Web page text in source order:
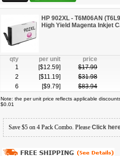
HP 902XL - T6M06AN
High Yield Magenta Inkjet
qty per unit price
1
[$12.59] $17.99
2
[$11.19] $31.98
6
[$9.79] $83.94
Note: the per unit price reflects applicable
$0.01
Save $5 on 4 Pack Combo. Please Click